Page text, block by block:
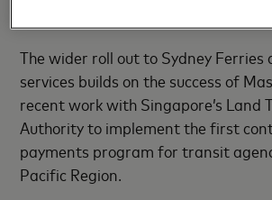
The wider roll out to Sydney Ferries
services builds on the success of
recent work with Singapore’s Land
Authority to implement the first
payments program for transit
Pacific Region.